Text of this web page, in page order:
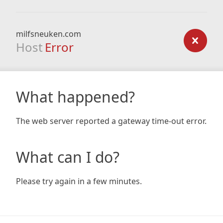
milfsneuken.com
Host Error
What happened?
The web server reported a gateway time-out error.
What can I do?
Please try again in a few minutes.